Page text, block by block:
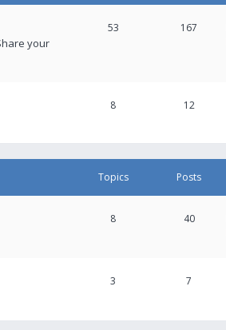
your
53 167
8 12
Topics Posts
8 40
3 7